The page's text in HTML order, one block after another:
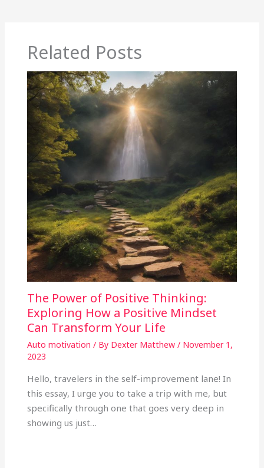
Related Posts
The Power of Positive Thinking:
Exploring How a Positive Mindset
Can Transform Your Life
Auto motivation / By Dexter Matthew / November 1,
2023
Hello, travelers in the self-improvement lane! In
this essay, I urge you to take a trip with me, but
specifically through one that goes very deep in
showing us just…